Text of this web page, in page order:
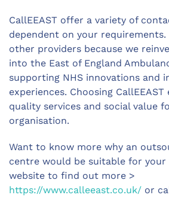
CallEEAST offer a variety of
dependent on your
other providers because we
into the East of England
supporting NHS innovations and
experiences. Choosing
quality services and social value
organisation.
Want to know more why an
centre would be suitable for your
website to find out more >
https://www.calleeast.co.uk/ or